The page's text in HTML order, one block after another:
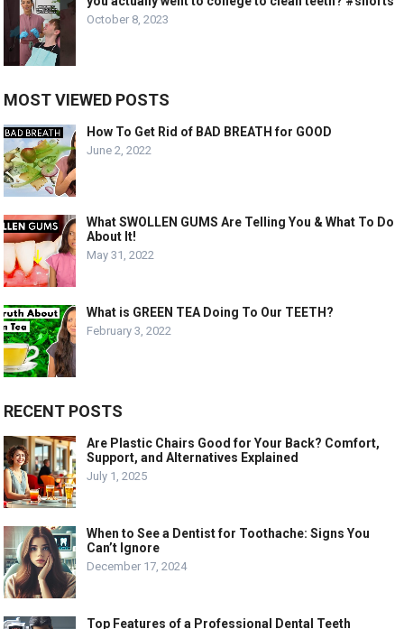
October 8, 2023
MOST VIEWED POSTS
How To Get Rid of BAD BREATH for GOOD
June 2, 2022
What SWOLLEN GUMS Are Telling You & What To Do
About It!
May 31, 2022
What is GREEN TEA Doing To Our TEETH?
February 3, 2022
RECENT POSTS
Are Plastic Chairs Good for Your Back? Comfort,
Support, and Alternatives Explained
July 1, 2025
When to See a Dentist for Toothache: Signs You
Can’t Ignore
December 17, 2024
Top Features of a Professional Dental Teeth